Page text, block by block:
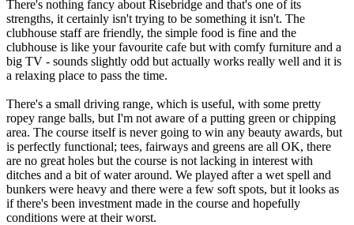
There's nothing fancy about Risebridge and that's one of its
strengths, it certainly isn't trying to be something it isn't. The
clubhouse staff are friendly, the simple food is fine and the
clubhouse is like your favourite cafe but with comfy furniture and a
big TV - sounds slightly odd but actually works really well and it is
a relaxing place to pass the time.
There's a small driving range, which is useful, with some pretty
ropey range balls, but I'm not aware of a putting green or chipping
area. The course itself is never going to win any beauty awards, but
is perfectly functional; tees, fairways and greens are all OK, there
are no great holes but the course is not lacking in interest with
ditches and a bit of water around. We played after a wet spell and
bunkers were heavy and there were a few soft spots, but it looks as
if there's been investment made in the course and hopefully
conditions were at their worst.